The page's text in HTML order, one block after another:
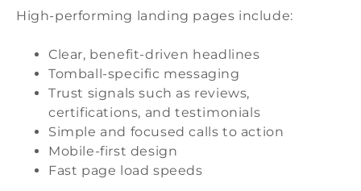
High-performing landing pages include:
Clear, benefit-driven headlines
Tomball-specific messaging
Trust signals such as reviews,
certifications, and testimonials
Simple and focused calls to action
Mobile-first design
Fast page load speeds